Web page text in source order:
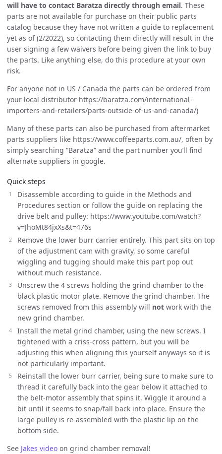
will have to contact Baratza directly through email. These
parts are not available for purchase on their public parts
catalog because they have not written a guide to replacement
yet as of (2/2022), so contacting them directly will result in the
user signing a few waivers before being given the link to buy
the parts. Like anything else, do this procedure at your own
risk.
For anyone not in US / Canada the parts can be ordered from
your local distributor https://baratza.com/international-
importers-and-retailers/parts-outside-of-us-and-canada/)
Many of these parts can also be purchased from aftermarket
parts suppliers like https://www.coffeeparts.com.au/, often by
simply searching “Baratza” and the part number you’ll find
alternate suppliers in google.
Quick steps
Disassemble according to guide in the Methods and
Procedures section or follow the guide on replacing the
drive belt and pulley: https://www.youtube.com/watch?
v=JhoMt84jxXs&t=476s
Remove the lower burr carrier entirely. This part sits on top
of the adjustment cam with gravity, so some careful
wiggling and tugging should make this part pop out
without much resistance.
Unscrew the 4 screws holding the grind chamber to the
black plastic motor plate. Remove the grind chamber. The
screws removed from this assembly will not work with the
new grind chamber.
Install the metal grind chamber, using the new screws. I
tightened with a criss-cross pattern, but you will be
adjusting this when aligning this yourself anyways so it is
not particularly important.
Reinstall the lower burr carrier, being sure to make sure to
thread it carefully back into the gear below it attached to
the belt-motor assembly that spins it. Wiggle it around a
bit until it seems to snap/fall back into place. Ensure the
large pulley is re-assembled with the plastic lip on the
bottom side.
See Jakes video on grind chamber removal!